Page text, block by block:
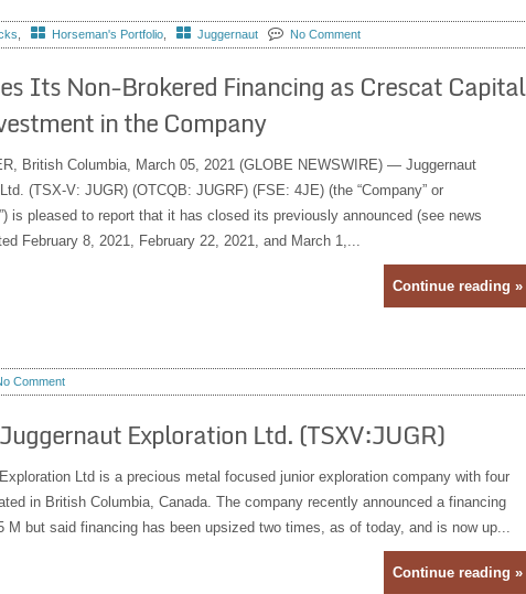
Horseman's Portfolio, Juggernaut No Comment
Its Non-Brokered Financing as Crescat Capital
in the Company
British Columbia, March 05, 2021 (GLOBE NEWSWIRE) — Juggernaut
(TSX-V: JUGR) (OTCQB: JUGRF) (FSE: 4JE) (the “Company” or
is pleased to report that it has closed its previously announced (see news
February 8, 2021, February 22, 2021, and March 1,...
Continue reading »
Comment
Exploration Ltd. (TSXV:JUGR)
Ltd is a precious metal focused junior exploration company with four
in British Columbia, Canada. The company recently announced a financing
M but said financing has been upsized two times, as of today, and is now up...
Continue reading »